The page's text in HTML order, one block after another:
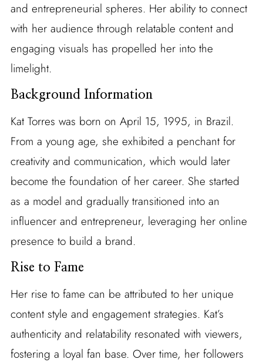
and entrepreneurial spheres. Her ability to connect
with her audience through relatable content and
engaging visuals has propelled her into the
limelight.
Background Information
Kat Torres was born on April 15, 1995, in Brazil.
From a young age, she exhibited a penchant for
creativity and communication, which would later
become the foundation of her career. She started
as a model and gradually transitioned into an
influencer and entrepreneur, leveraging her online
presence to build a brand.
Rise to Fame
Her rise to fame can be attributed to her unique
content style and engagement strategies. Kat’s
authenticity and relatability resonated with viewers,
fostering a loyal fan base. Over time, her followers